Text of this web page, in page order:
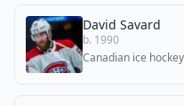
David Savard
b. 1990
Canadian ice